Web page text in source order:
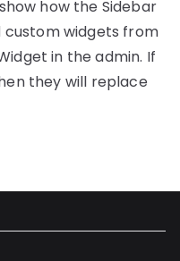
how the Sidebar
custom widgets from
in the admin. If
they will replace